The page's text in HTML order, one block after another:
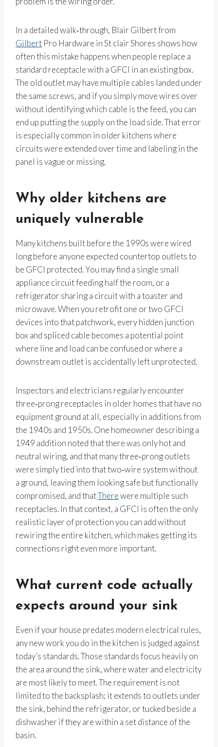
In a detailed walk‑through, Blair Gilbert from
Gilbert Pro Hardware in St clair Shores shows how
often this mistake happens when people replace a
standard receptacle with a GFCI in an existing box.
The old outlet may have multiple cables landed under
the same screws, and if you simply move wires over
without identifying which cable is the feed, you can
end up putting the supply on the load side. That error
is especially common in older kitchens where
circuits were extended over time and labeling in the
panel is vague or missing.
Why older kitchens are
uniquely vulnerable
Many kitchens built before the 1990s were wired
long before anyone expected countertop outlets to
be GFCI protected. You may find a single small
appliance circuit feeding half the room, or a
refrigerator sharing a circuit with a toaster and
microwave. When you retrofit one or two GFCI
devices into that patchwork, every hidden junction
box and spliced cable becomes a potential point
where line and load can be confused or where a
downstream outlet is accidentally left unprotected.
Inspectors and electricians regularly encounter
three‑prong receptacles in older homes that have no
equipment ground at all, especially in additions from
the 1940s and 1950s. One homeowner describing a
1949 addition noted that there was only hot and
neutral wiring, and that many three‑prong outlets
were simply tied into that two‑wire system without
a ground, leaving them looking safe but functionally
compromised, and thatTherewere multiple such
receptacles. In that context, a GFCI is often the only
realistic layer of protection you can add without
rewiring the entire kitchen, which makes getting its
connections right even more important.
What current code actually
expects around your sink
Even if your house predates modern electrical rules,
any new work you do in the kitchen is judged against
today’s standards. Those standards focus heavily on
the area around the sink, where water and electricity
are most likely to meet. The requirement is not
limited to the backsplash; it extends to outlets under
the sink, behind the refrigerator, or tucked beside a
dishwasher if they are within a set distance of the
basin.